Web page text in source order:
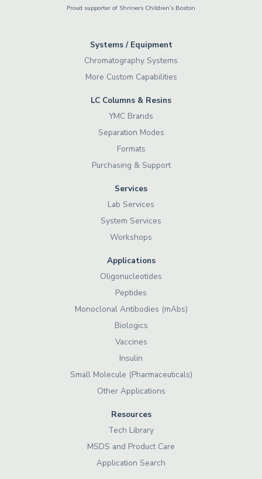
Proud supporter of Shriners Children’s Boston
Systems / Equipment
Chromatography Systems
More Custom Capabilities
LC Columns & Resins
YMC Brands
Separation Modes
Formats
Purchasing & Support
Services
Lab Services
System Services
Workshops
Applications
Oligonucleotides
Peptides
Monoclonal Antibodies (mAbs)
Biologics
Vaccines
Insulin
Small Molecule (Pharmaceuticals)
Other Applications
Resources
Tech Library
MSDS and Product Care
Application Search